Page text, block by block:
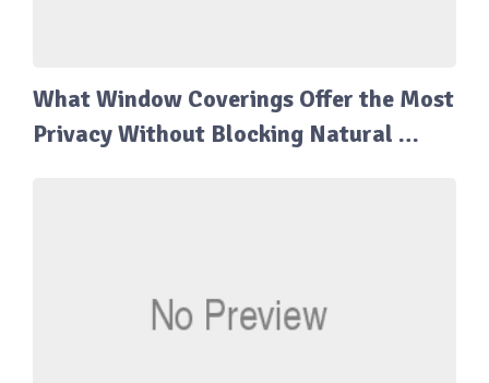
What Window Coverings Offer the Most
Privacy Without Blocking Natural …